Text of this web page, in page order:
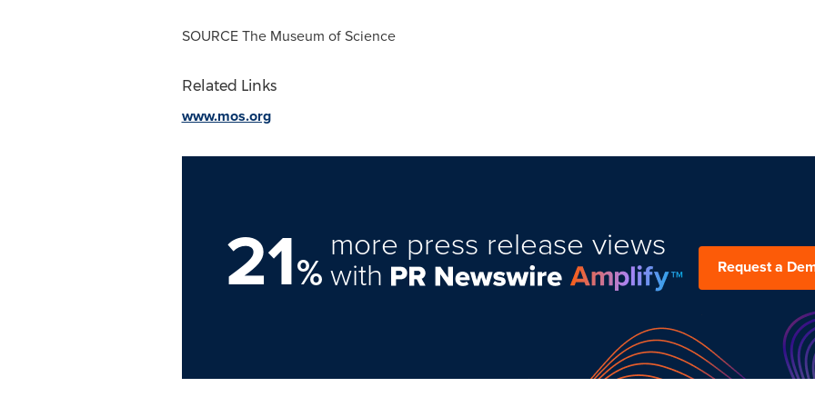
SOURCE The Museum of Science
Related Links
www.mos.org
21%
more press release views
with Request a